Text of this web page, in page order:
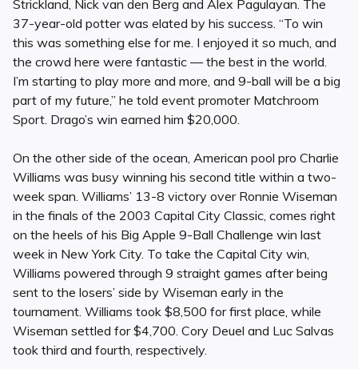
Strickland, Nick van den Berg and Alex Pagulayan. The
37-year-old potter was elated by his success. “To win
this was something else for me. I enjoyed it so much, and
the crowd here were fantastic — the best in the world.
I’m starting to play more and more, and 9-ball will be a big
part of my future,” he told event promoter Matchroom
Sport. Drago’s win earned him $20,000.
On the other side of the ocean, American pool pro Charlie
Williams was busy winning his second title within a two-
week span. Williams’ 13-8 victory over Ronnie Wiseman
in the finals of the 2003 Capital City Classic, comes right
on the heels of his Big Apple 9-Ball Challenge win last
week in New York City. To take the Capital City win,
Williams powered through 9 straight games after being
sent to the losers’ side by Wiseman early in the
tournament. Williams took $8,500 for first place, while
Wiseman settled for $4,700. Cory Deuel and Luc Salvas
took third and fourth, respectively.